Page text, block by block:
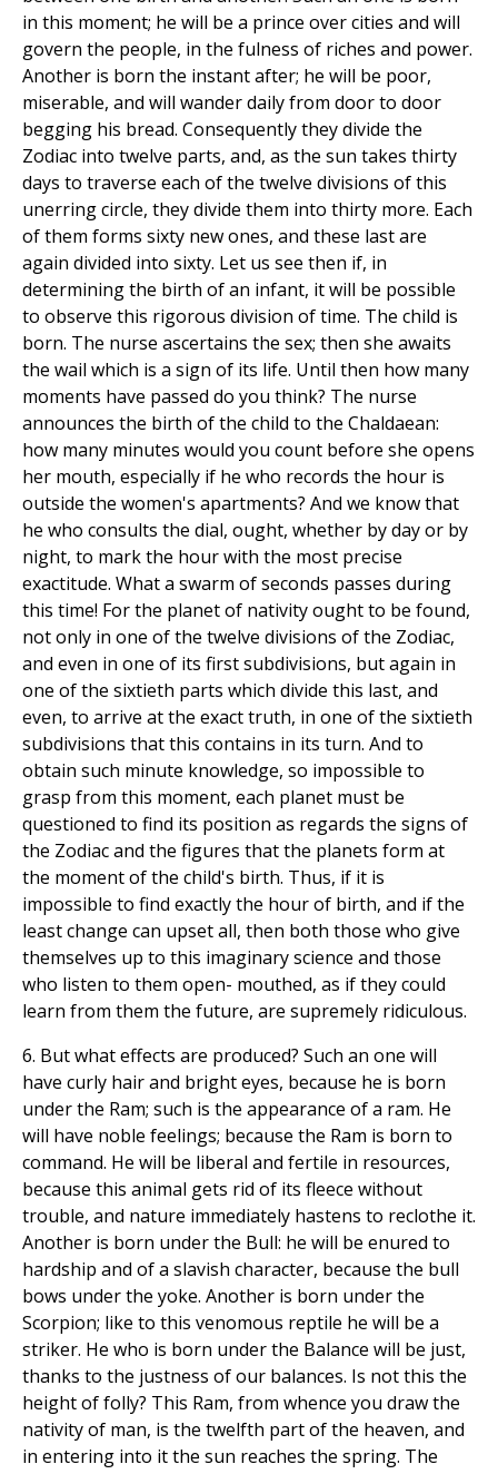
in this moment; he will be a prince over cities and will
govern the people, in the fulness of riches and power.
Another is born the instant after; he will be poor,
miserable, and will wander daily from door to door
begging his bread. Consequently they divide the
Zodiac into twelve parts, and, as the sun takes thirty
days to traverse each of the twelve divisions of this
unerring circle, they divide them into thirty more. Each
of them forms sixty new ones, and these last are
again divided into sixty. Let us see then if, in
determining the birth of an infant, it will be possible
to observe this rigorous division of time. The child is
born. The nurse ascertains the sex; then she awaits
the wail which is a sign of its life. Until then how many
moments have passed do you think? The nurse
announces the birth of the child to the Chaldaean:
how many minutes would you count before she opens
her mouth, especially if he who records the hour is
outside the women's apartments? And we know that
he who consults the dial, ought, whether by day or by
night, to mark the hour with the most precise
exactitude. What a swarm of seconds passes during
this time! For the planet of nativity ought to be found,
not only in one of the twelve divisions of the Zodiac,
and even in one of its first subdivisions, but again in
one of the sixtieth parts which divide this last, and
even, to arrive at the exact truth, in one of the sixtieth
subdivisions that this contains in its turn. And to
obtain such minute knowledge, so impossible to
grasp from this moment, each planet must be
questioned to find its position as regards the signs of
the Zodiac and the figures that the planets form at
the moment of the child's birth. Thus, if it is
impossible to find exactly the hour of birth, and if the
least change can upset all, then both those who give
themselves up to this imaginary science and those
who listen to them open- mouthed, as if they could
learn from them the future, are supremely ridiculous.
6. But what effects are produced? Such an one will
have curly hair and bright eyes, because he is born
under the Ram; such is the appearance of a ram. He
will have noble feelings; because the Ram is born to
command. He will be liberal and fertile in resources,
because this animal gets rid of its fleece without
trouble, and nature immediately hastens to reclothe it.
Another is born under the Bull: he will be enured to
hardship and of a slavish character, because the bull
bows under the yoke. Another is born under the
Scorpion; like to this venomous reptile he will be a
striker. He who is born under the Balance will be just,
thanks to the justness of our balances. Is not this the
height of folly? This Ram, from whence you draw the
nativity of man, is the twelfth part of the heaven, and
in entering into it the sun reaches the spring. The